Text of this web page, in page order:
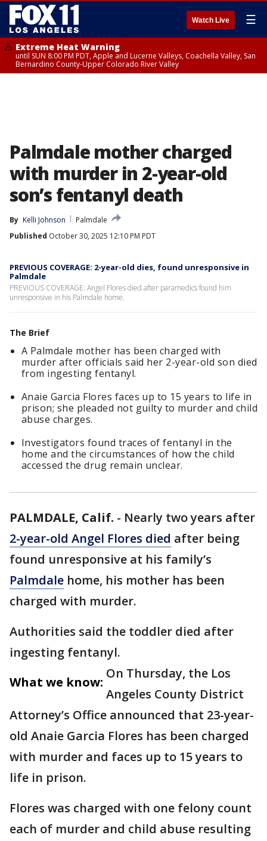
Watch Live ☰
Extreme Heat Warning
until SUN 8:00 PM PDT, Apple and Lucerne Valleys, Coachella Valley, San
Bernardino County-Upper Colorado River Valley
Palmdale mother charged
with murder in 2-year-old
son’s fentanyl death
By Kelli Johnson
Palmdale
Published October 30, 2025 12:10 PM PDT
PREVIOUS COVERAGE: 2-year-old dies, found unresponsive in
Palmdale
PREVIOUS COVERAGE: Angel Flores died after paramedics found him
unresponsive in his Palmdale home.
The Brief
A Palmdale mother has been charged with
murder after officials said her 2-year-old son died
from ingesting fentanyl.
Anaie Garcia Flores faces up to 15 years to life in
prison; she pleaded not guilty to murder and child
abuse charges.
Investigators found traces of fentanyl in the
home and the circumstances of how the child
accessed the drug remain unclear.
PALMDALE, Calif. - Nearly two years after
2-year-old Angel Flores died after being
found unresponsive at his family’s
Palmdale home, his mother has been
charged with murder.
Authorities said the toddler died after
ingesting fentanyl.
What we know:
On Thursday, the Los
Angeles County District
Attorney’s Office announced that 23-year-
old Anaie Garcia Flores has been charged
with murder and faces up to 15 years to
life in prison.
Flores was charged with one felony count
each of murder and child abuse resulting